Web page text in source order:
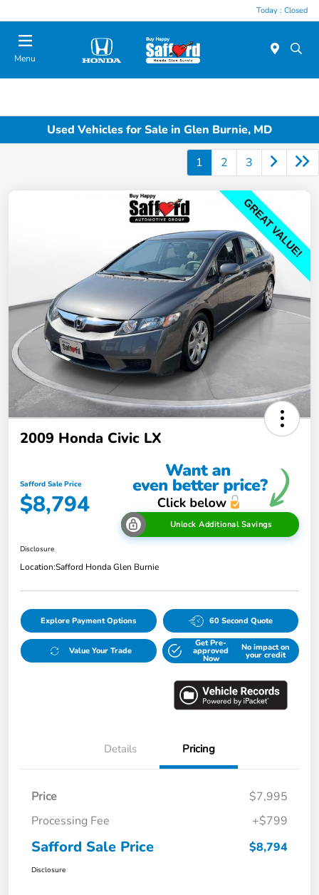
Today : Closed
Menu
Used Vehicles for Sale in Glen Burnie, MD
1 2 3
2009 Honda Civic LX
Safford Sale Price
$8,794
Unlock Additional Savings
Disclosure
Location:Safford Honda Glen Burnie
Explore Payment Options 60 Second Quote
Value Your Trade
Get Pre-
approved
Now
No impact on
your credit
Details Pricing
Price
$7,995
Processing Fee
+$799
Safford Sale Price $8,794
Disclosure